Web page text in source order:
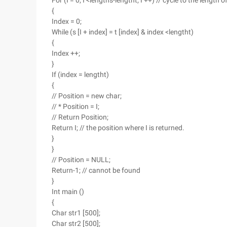
{
Index = 0;
While (s [I + index] = t [index] & index <lengtht)
{
Index ++;
}
If (index = lengtht)
{
// Position = new char;
// * Position = I;
// Return Position;
Return I; // the position where I is returned.
}
}
// Position = NULL;
Return-1; // cannot be found
}
Int main ()
{
Char str1 [500];
Char str2 [500];